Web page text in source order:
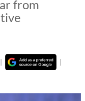
from
|
|